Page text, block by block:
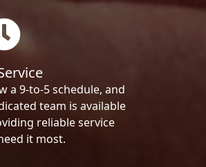
a 9-to-5 schedule, and
team is available
reliable service
it most.